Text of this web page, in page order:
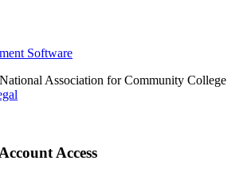
Software
Association for Community College
Access